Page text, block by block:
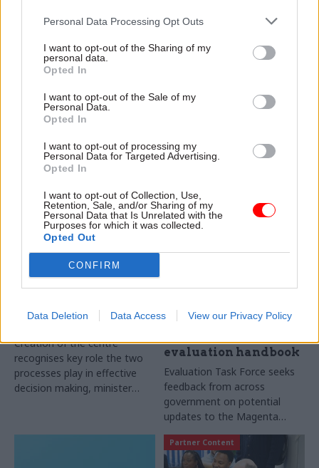
Personal Data Processing Opt Outs
I want to opt-out of the Sharing of my
personal data.
Opted In
I want to opt-out of the Sale of my
Personal Data.
Opted In
I want to opt-out of processing my
Personal Data for Targeted Advertising.
Opted In
I want to opt-out of Collection, Use,
Retention, Sale, and/or Sharing of my
Personal Data that Is Unrelated with the
Purposes for which it was collected.
Opted Out
CONFIRM
Data Deletion Data Access View our Privacy Policy
02 Oct 2025 Social Research
Why a new birth
cohort study matters
for civil servants
The first long-term birth
cohort study in 25 years will
good policies – officials can
also help make it a success
25 Jul 2025 Social Research
Survey shows low
public confidence in
Young Foundation calls for
“grassroots resilience”
27 May 2025 Social Research
launches evaluation-
and-appraisal centre
Creation of the centre
recognises key role the two
processes play in effective
decision making, minister
approaches among
proposed new
evaluation handbook
Evaluation Task Force seeks
feedback from across
government on potential
updates to the Magenta
Book
Partner Content